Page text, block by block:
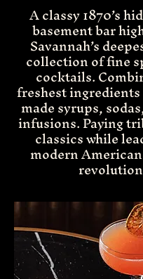
A classy 1870’s
basement bar
Savannah’s
collection of fine
cocktails.
freshest
made syrups,
infusions. Paying
classics while
modern